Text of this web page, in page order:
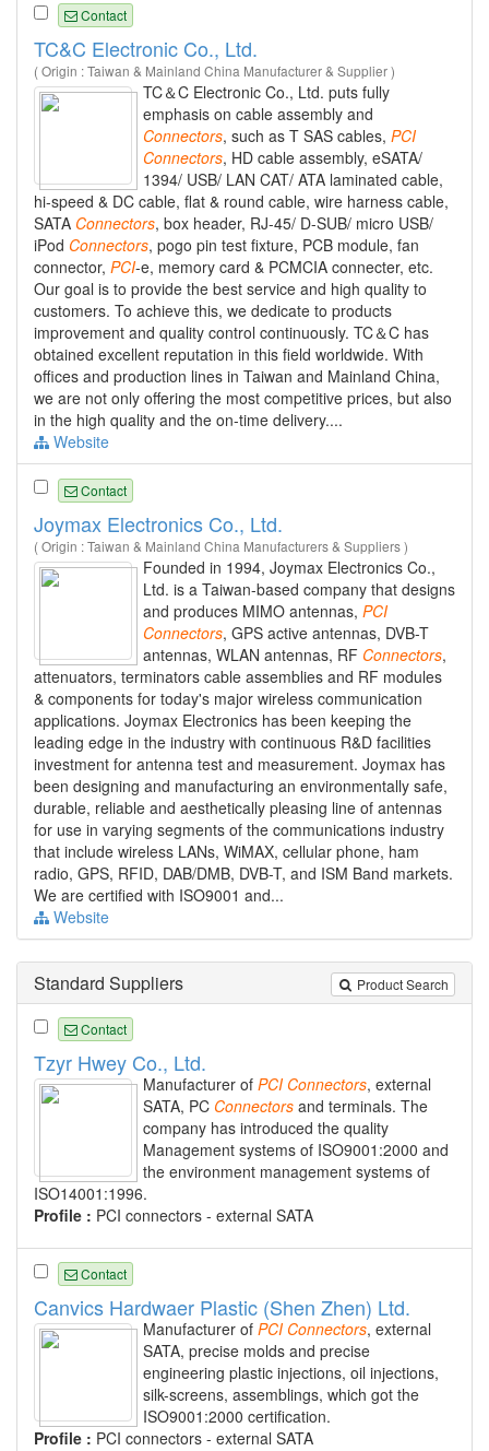
Contact
TC&C Electronic Co., Ltd.
( Origin : Taiwan & Mainland China Manufacturer & Supplier )
TC＆C Electronic Co., Ltd. puts fully
emphasis on cable assembly and
Connectors, such as T SAS cables, PCI
Connectors, HD cable assembly, eSATA/
1394/ USB/ LAN CAT/ ATA laminated cable,
hi-speed & DC cable, flat & round cable, wire harness cable,
SATA Connectors, box header, RJ-45/ D-SUB/ micro USB/
iPod Connectors, pogo pin test fixture, PCB module, fan
connector, PCI-e, memory card & PCMCIA connecter, etc.
Our goal is to provide the best service and high quality to
customers. To achieve this, we dedicate to products
improvement and quality control continuously. TC＆C has
obtained excellent reputation in this field worldwide. With
offices and production lines in Taiwan and Mainland China,
we are not only offering the most competitive prices, but also
in the high quality and the on-time delivery....
Website
Contact
Joymax Electronics Co., Ltd.
( Origin : Taiwan & Mainland China Manufacturers & Suppliers )
Founded in 1994, Joymax Electronics Co.,
Ltd. is a Taiwan-based company that designs
and produces MIMO antennas, PCI
Connectors, GPS active antennas, DVB-T
antennas, WLAN antennas, RF Connectors,
attenuators, terminators cable assemblies and RF modules
& components for today's major wireless communication
applications. Joymax Electronics has been keeping the
leading edge in the industry with continuous R&D facilities
investment for antenna test and measurement. Joymax has
been designing and manufacturing an environmentally safe,
durable, reliable and aesthetically pleasing line of antennas
for use in varying segments of the communications industry
that include wireless LANs, WiMAX, cellular phone, ham
radio, GPS, RFID, DAB/DMB, DVB-T, and ISM Band markets.
We are certified with ISO9001 and...
Website
Product Search
Standard Suppliers
Contact
Tzyr Hwey Co., Ltd.
Manufacturer of PCI Connectors, external
SATA, PC Connectors and terminals. The
company has introduced the quality
Management systems of ISO9001:2000 and
the environment management systems of
ISO14001:1996.
Profile : PCI connectors - external SATA
Contact
Canvics Hardwaer Plastic (Shen Zhen) Ltd.
Manufacturer of PCI Connectors, external
SATA, precise molds and precise
engineering plastic injections, oil injections,
silk-screens, assemblings, which got the
ISO9001:2000 certification.
Profile : PCI connectors - external SATA